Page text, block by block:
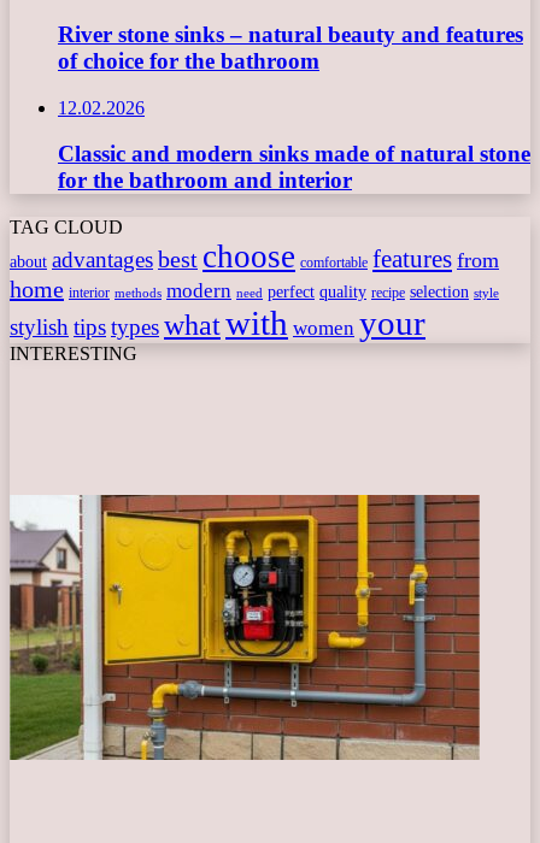
River stone sinks – natural beauty and features
of choice for the bathroom
12.02.2026
Classic and modern sinks made of natural stone
for the bathroom and interior
TAG CLOUD
about advantagesbest choose comfortable features from
home interior methods modern need perfect quality recipe selection style
stylish tipstypeswhatwith women your
INTERESTING